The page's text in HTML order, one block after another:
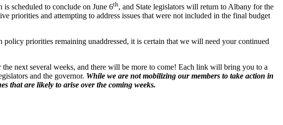
is scheduled to conclude on June 6th, and State legislators will return to Albany for the
priorities and attempting to address issues that were not included in the final budget
priorities remaining unaddressed, it is certain that we will need your continued
next several weeks, and there will be more to come! Each link will bring you to a
and the governor. While we are not mobilizing our members to take action in
that are likely to arise over the coming weeks.